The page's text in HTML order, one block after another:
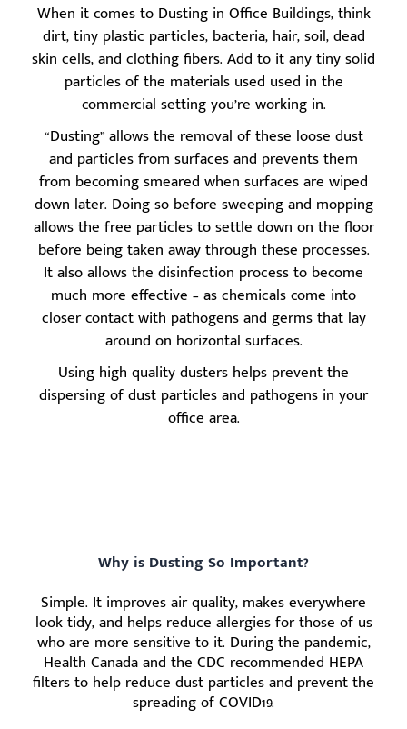
When it comes to Dusting in Office Buildings, think
dirt, tiny plastic particles, bacteria, hair, soil, dead
skin cells, and clothing fibers. Add to it any tiny solid
particles of the materials used used in the
commercial setting you’re working in.
“Dusting” allows the removal of these loose dust
and particles from surfaces and prevents them
from becoming smeared when surfaces are wiped
down later. Doing so before sweeping and mopping
allows the free particles to settle down on the floor
before being taken away through these processes.
It also allows the disinfection process to become
much more effective – as chemicals come into
closer contact with pathogens and germs that lay
around on horizontal surfaces.
Using high quality dusters helps prevent the
dispersing of dust particles and pathogens in your
office area.
Why is Dusting So Important?
Simple. It improves air quality, makes everywhere
look tidy, and helps reduce allergies for those of us
who are more sensitive to it. During the pandemic,
Health Canada and the CDC recommended HEPA
filters to help reduce dust particles and prevent the
spreading of COVID19.